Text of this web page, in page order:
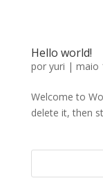
Hello world!
por yuri | maio
Welcome to
delete it, then